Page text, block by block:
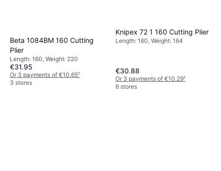
Beta 1084BM 160 Cutting
Plier
Length: 160, Weight: 220
€31.95
Or 3 payments of €10.65¹
3 stores
Knipex 72 1 160 Cutting Plier
Length: 160, Weight: 164
€30.88
Or 3 payments of €10.29¹
6 stores